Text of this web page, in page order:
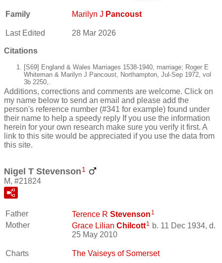
Family Marilyn J Pancoust
Last Edited 28 Mar 2026
Citations
[S69] England & Wales Marriages 1538-1940, marriage; Roger E
Whiteman & Marilyn J Pancoust, Northampton, Jul-Sep 1972, vol
3b 2250,.
Additions, corrections and comments are welcome. Click on
my name below to send an email and please add the
person's reference number (#341 for example) found under
their name to help a speedy reply If you use the information
herein for your own research make sure you verify it first. A
link to this site would be appreciated if you use the data from
this site.
Nigel T Stevenson 1
M, #21824
Father Terence R Stevenson 1
Mother Grace Lilian Chilcott1 b. 11 Dec 1934, d.
25 May 2010
Charts The Vaiseys of Somerset